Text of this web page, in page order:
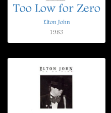
Too Low for Zero
Elton John
1983